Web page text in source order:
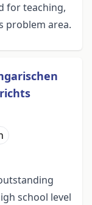
for teaching,
problem area.
school level